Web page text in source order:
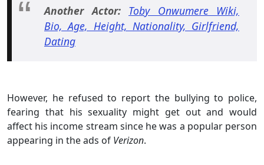
Another Actor:
Toby Onwumere Wiki,
Bio, Age, Height, Nationality, Girlfriend,
Dating
However, he refused to report the bullying to police,
fearing that his sexuality might get out and would
affect his income stream since he was a popular person
appearing in the ads of Verizon.